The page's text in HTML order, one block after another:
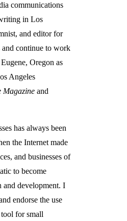
communications
in Los
and editor for
and continue to work
Oregon as
Angeles
Magazineand
has always been
the Internet made
and businesses of
to become
and development. I
endorse the use
for small